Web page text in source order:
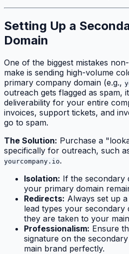
Setting Up a
Domain
One of the biggest mistakes
make is sending high-volume
primary company domain (e.g.,
outreach gets flagged as spam,
deliverability for your entire
invoices, support tickets, and
go to spam.
The Solution: Purchase a
specifically for outreach, such
yourcompany.io.
Isolation: If the secondary
your primary domain
Redirects: Always set up
lead types your secondary
they are taken to your
Professionalism: Ensure
signature on the
main brand perfectly.